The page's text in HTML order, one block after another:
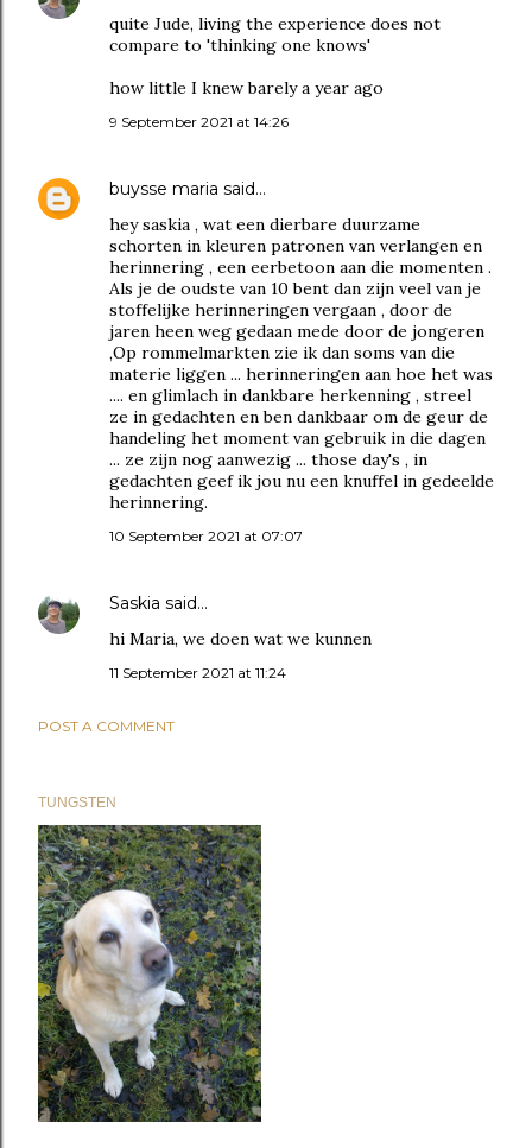
quite Jude, living the experience does not
compare to 'thinking one knows'
how little I knew barely a year ago
9 September 2021 at 14:26
buysse maria said…
hey saskia , wat een dierbare duurzame
schorten in kleuren patronen van verlangen en
herinnering , een eerbetoon aan die momenten .
Als je de oudste van 10 bent dan zijn veel van je
stoffelijke herinneringen vergaan , door de
jaren heen weg gedaan mede door de jongeren
,Op rommelmarkten zie ik dan soms van die
materie liggen ... herinneringen aan hoe het was
.... en glimlach in dankbare herkenning , streel
ze in gedachten en ben dankbaar om de geur de
handeling het moment van gebruik in die dagen
... ze zijn nog aanwezig ... those day's , in
gedachten geef ik jou nu een knuffel in gedeelde
herinnering.
10 September 2021 at 07:07
Saskia said…
hi Maria, we doen wat we kunnen
11 September 2021 at 11:24
POST A COMMENT
TUNGSTEN